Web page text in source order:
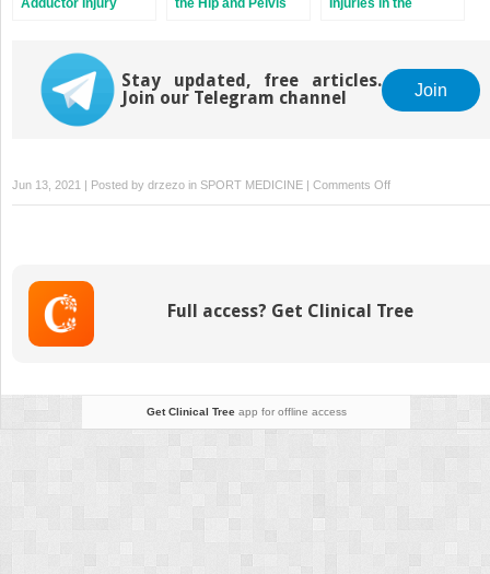
Adductor Injury
the Hip and Pelvis
Injuries in the
Stay updated, free articles.
Join our Telegram channel
Join
Jun 13, 2021 | Posted by drzezo in SPORT MEDICINE Comments Offon
Proximal
Full access? Get Clinical Tree
Get Clinical Treeapp for offline access